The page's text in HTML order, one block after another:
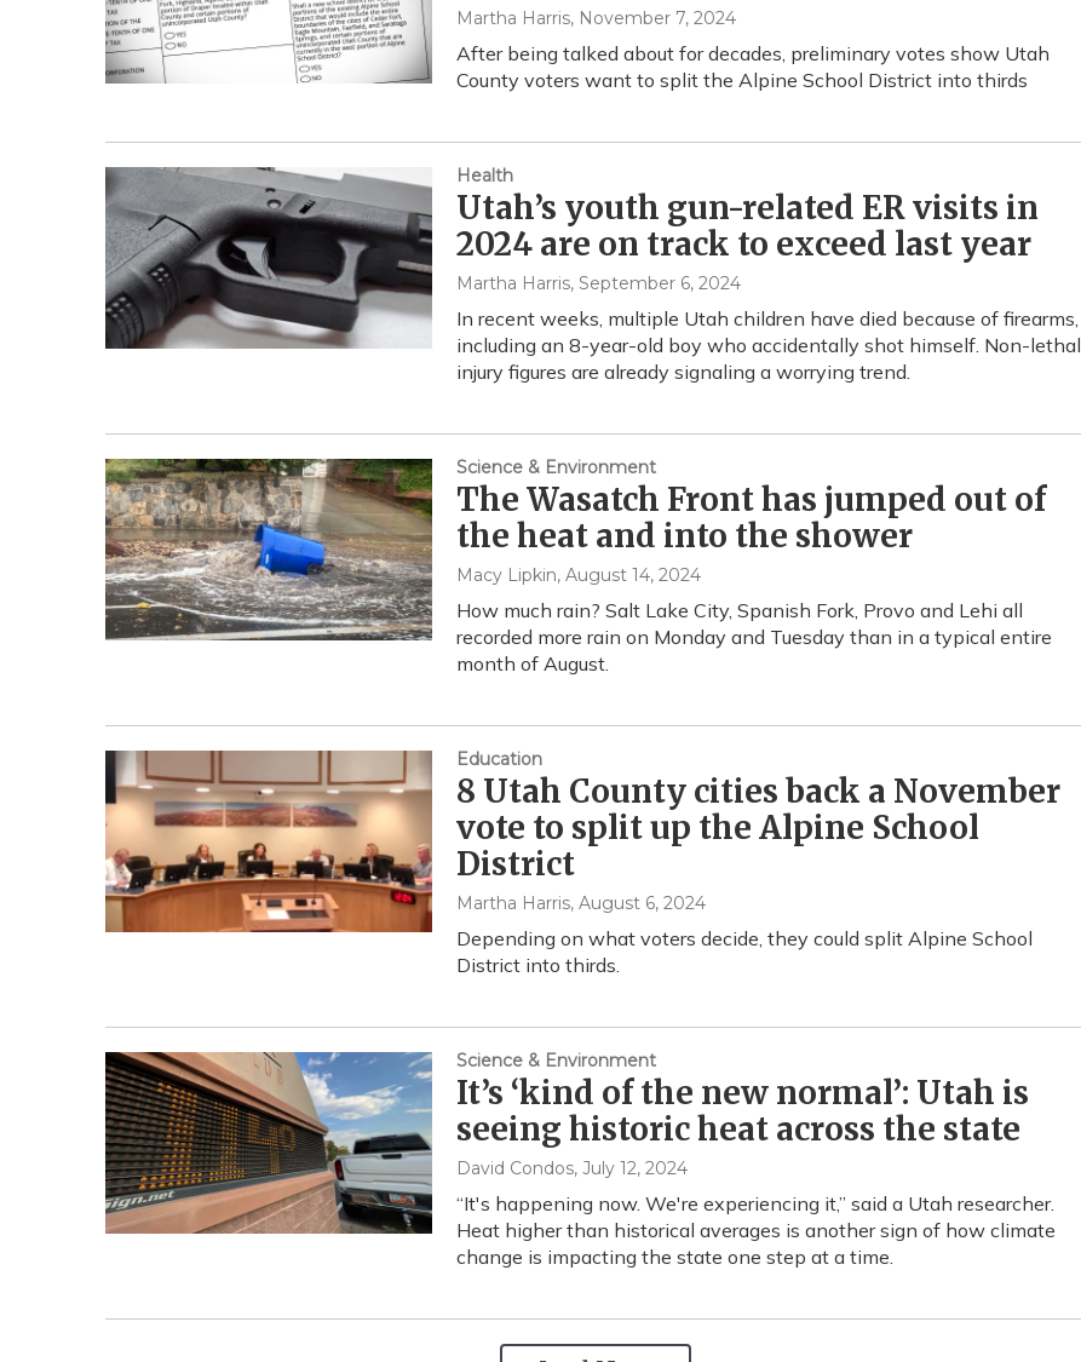
Martha Harris, November 7, 2024
After being talked about for decades, preliminary votes show Utah
County voters want to split the Alpine School District into thirds
Health
Utah’s youth gun-related ER visits in
2024 are on track to exceed last year
Martha Harris, September 6, 2024
In recent weeks, multiple Utah children have died because of firearms,
including an 8-year-old boy who accidentally shot himself. Non-lethal
injury figures are already signaling a worrying trend.
Science & Environment
The Wasatch Front has jumped out of
the heat and into the shower
Macy Lipkin, August 14, 2024
How much rain? Salt Lake City, Spanish Fork, Provo and Lehi all
recorded more rain on Monday and Tuesday than in a typical entire
month of August.
Education
8 Utah County cities back a November
vote to split up the Alpine School
District
Martha Harris, August 6, 2024
Depending on what voters decide, they could split Alpine School
District into thirds.
Science & Environment
It’s ‘kind of the new normal’: Utah is
seeing historic heat across the state
David Condos, July 12, 2024
“It's happening now. We're experiencing it,” said a Utah researcher.
Heat higher than historical averages is another sign of how climate
change is impacting the state one step at a time.